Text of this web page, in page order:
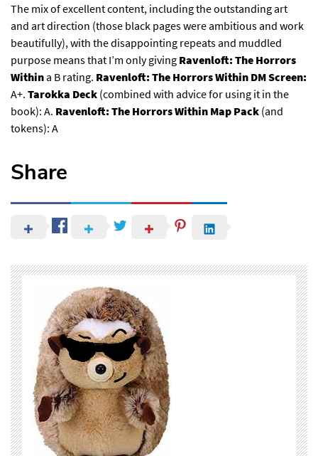
The mix of excellent content, including the outstanding art
and art direction (those black pages were ambitious and work
beautifully), with the disappointing repeats and muddled
purpose means that I’m only giving Ravenloft: The Horrors
Withina B rating. Ravenloft:The Horrors Within DM Screen:
A+. Tarokka Deck (combined with advice for using it in the
book): A. Ravenloft: The Horrors Within Map Pack (and
tokens): A
Share